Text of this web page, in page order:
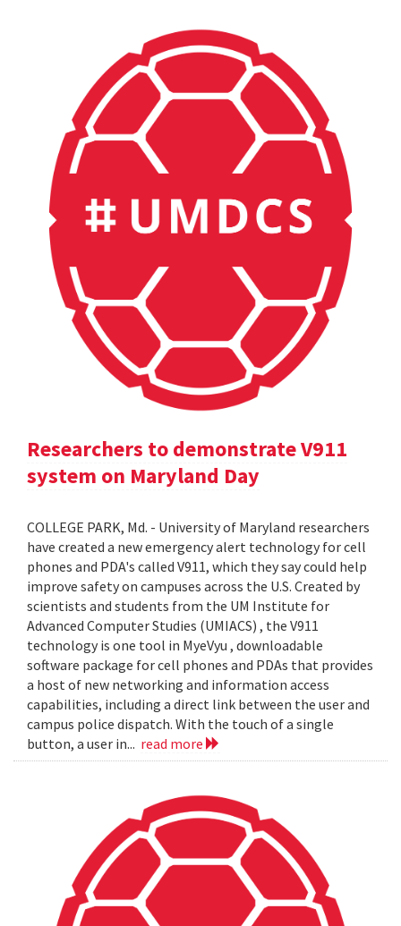
Researchers to demonstrate V911
system on Maryland Day
COLLEGE PARK, Md. - University of Maryland researchers
have created a new emergency alert technology for cell
phones and PDA's called V911, which they say could help
improve safety on campuses across the U.S. Created by
scientists and students from the UM Institute for
Advanced Computer Studies (UMIACS) , the V911
technology is one tool in MyeVyu , downloadable
software package for cell phones and PDAs that provides
a host of new networking and information access
capabilities, including a direct link between the user and
campus police dispatch. With the touch of a single
button, a user in... read more